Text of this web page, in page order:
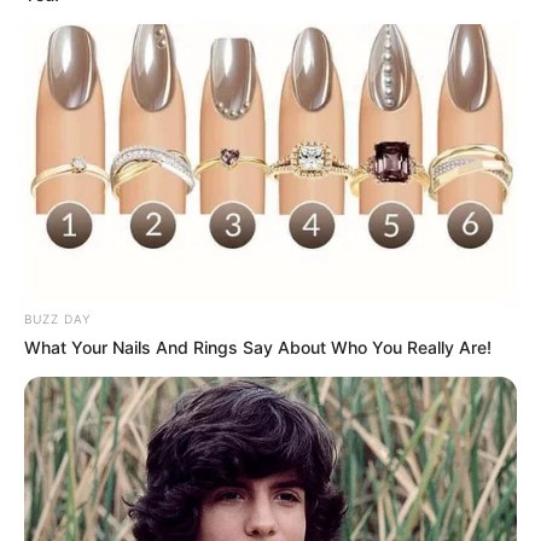
Ambyar! 10 Kalimat Baper
Pakai Bahasa Jawa Ini Bikin
Galau Abis
Fail! 10 Potret Makanan Gagal
Dimasak yang Bikin Kamu
BUZZ DAY
What Your Nails And Rings Say About Who You Really Are!